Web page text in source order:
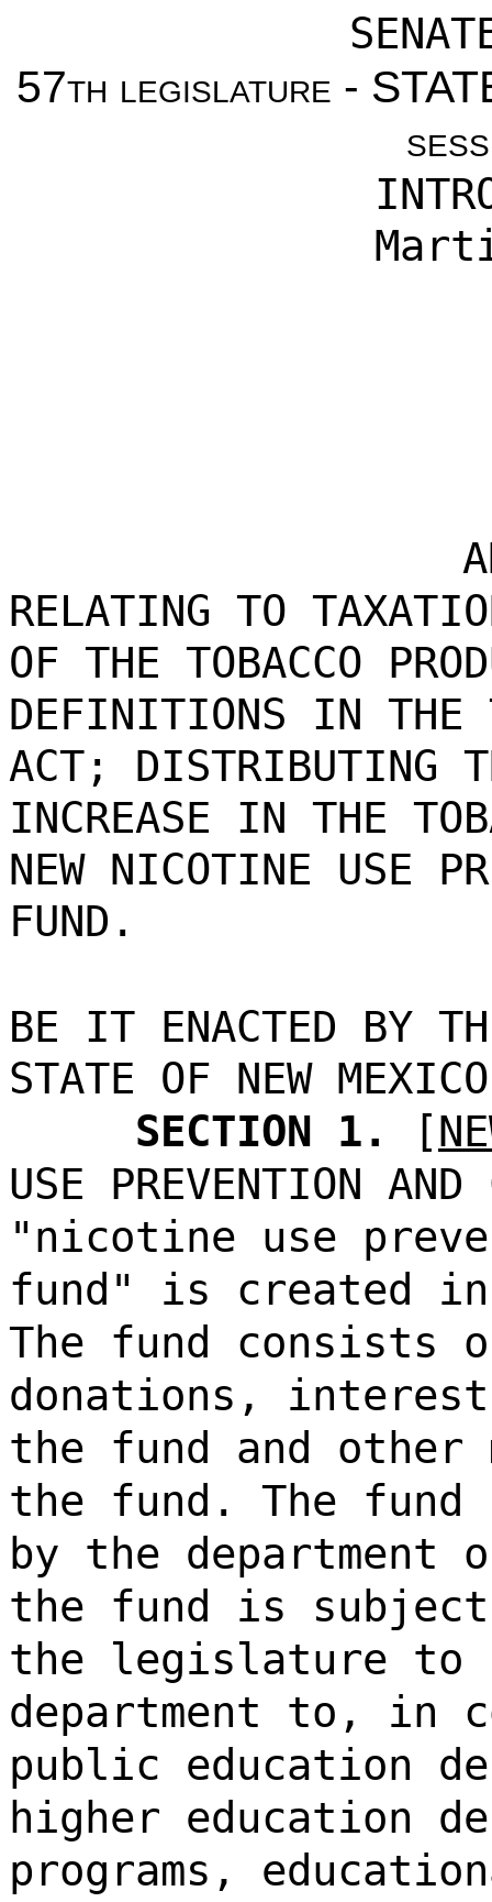
57th legislature -
RELATING TO
OF THE TOBACCO
DEFINITIONS IN THE
ACT; DISTRIBUTING
INCREASE IN THE
NEW NICOTINE USE
FUND.
BE IT ENACTED BY
STATE OF NEW
SECTION 1.
[
USE PREVENTION
"nicotine use
fund" is created
The fund consists
donations,
the fund and other
the fund. The fund
by the department
the fund is
the legislature to
department to, in
public education
higher education
programs,